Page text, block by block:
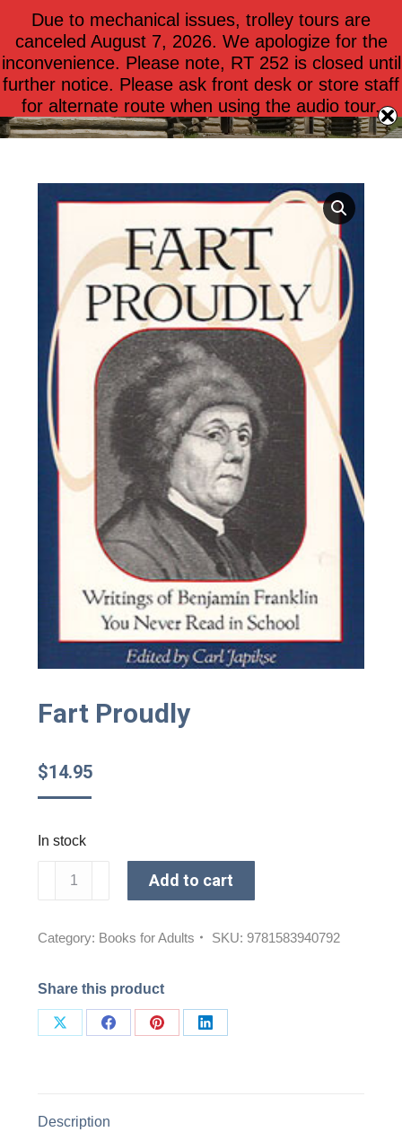
$0.00 0
Fart Proudly
Fart Proudly
$14.95
In stock
Add to cart
Category: Books for Adults SKU:9781583940792
Share this product
Share
Share
Share
Share
Description
Due to mechanical issues, trolley tours are
canceled August 7, 2026. We apologize for the
inconvenience. Please note, RT 252 is closed until
further notice. Please ask front desk or store staff
for alternate route when using the audio tour.